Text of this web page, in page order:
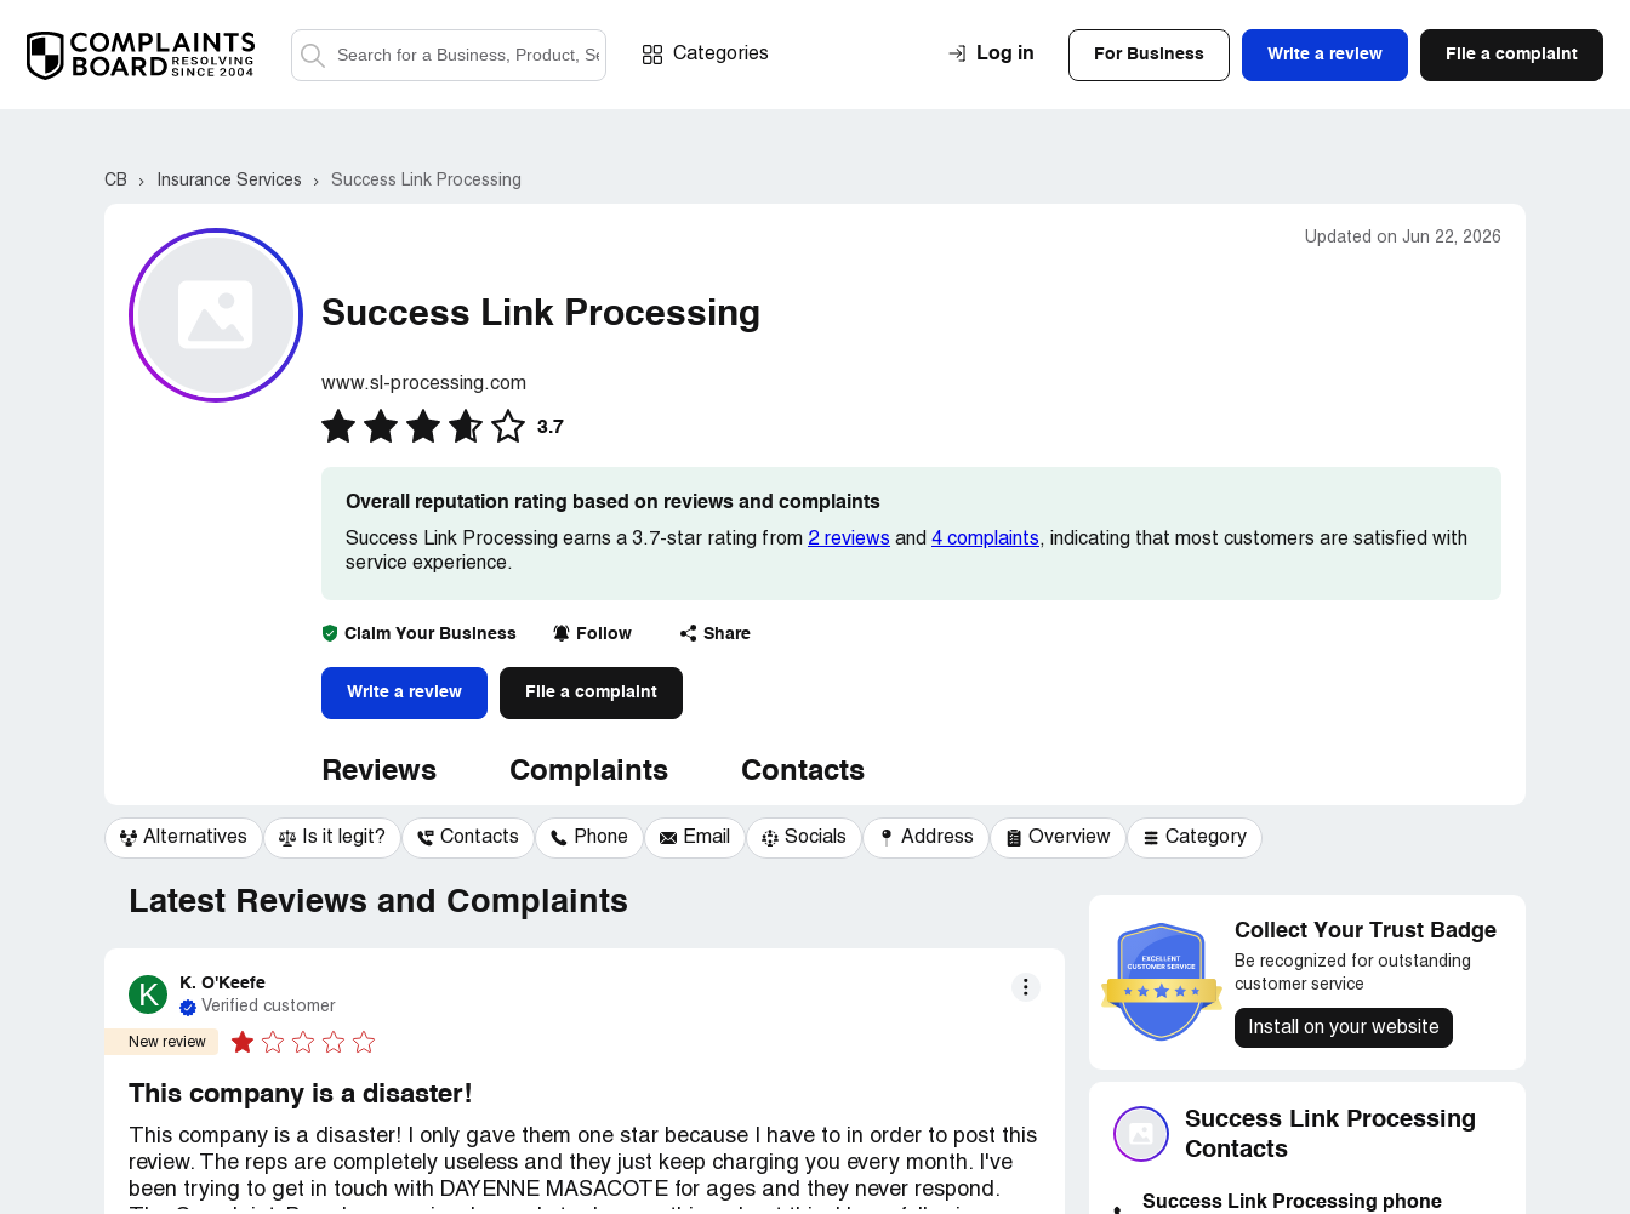
Categories Log in For Business Write a review File a complaint
CB Insurance Services Success Link Processing
Updated on Jun 22, 2026
Success Link Processing
www.sl-processing.com
3.7
Overall reputation rating based on reviews and complaints
Success Link Processing earns a 3.7-star rating from 2 reviews and 4 complaints, indicating that most customers are satisfied with
service experience.
Claim Your Business Follow Share
Write a review File a complaint
Reviews Complaints Contacts
Alternatives Is it legit? Contacts Phone Email Socials Address Overview Category
Latest Reviews and Complaints
K K. O'Keefe
Verified customer
New review
This company is a disaster!
This company is a disaster! I only gave them one star because I have to in order to post this
review. The reps are completely useless and they just keep charging you every month. I've
been trying to get in touch with DAYENNE MASACOTE for ages and they never respond.
Collect Your Trust Badge
Be recognized for outstanding
customer service
Install on your website
Success Link Processing
Contacts
Success Link Processing phone